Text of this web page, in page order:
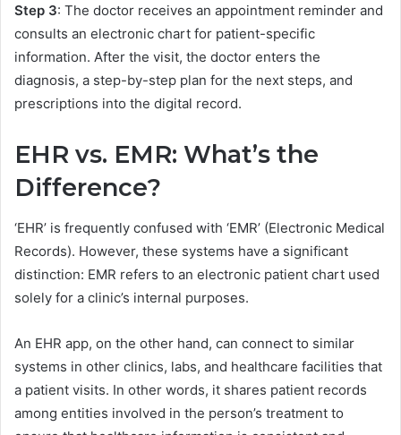
Step 3: The doctor receives an appointment reminder and
consults an electronic chart for patient-specific
information. After the visit, the doctor enters the
diagnosis, a step-by-step plan for the next steps, and
prescriptions into the digital record.
EHR vs. EMR: What’s the
Difference?
‘EHR’ is frequently confused with ‘EMR’ (Electronic Medical
Records). However, these systems have a significant
distinction: EMR refers to an electronic patient chart used
solely for a clinic’s internal purposes.
An EHR app, on the other hand, can connect to similar
systems in other clinics, labs, and healthcare facilities that
a patient visits. In other words, it shares patient records
among entities involved in the person’s treatment to